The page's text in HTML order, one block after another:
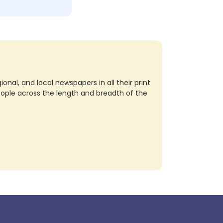
and local newspapers in all their print
across the length and breadth of the